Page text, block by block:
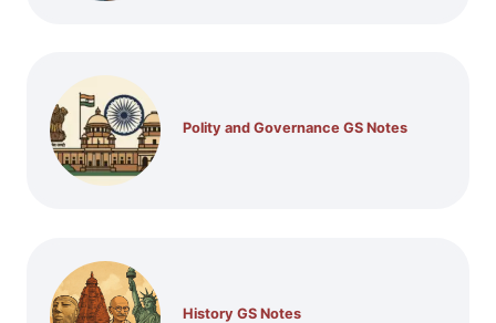
Polity and Governance GS Notes
History GS Notes